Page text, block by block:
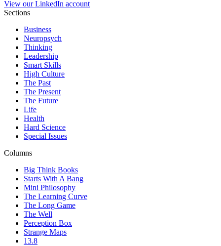
View our LinkedIn account
Sections
Business
Neuropsych
Thinking
Leadership
Smart Skills
High Culture
The Past
The Present
The Future
Life
Health
Hard Science
Special Issues
Columns
Big Think Books
Starts With A Bang
Mini Philosophy
The Learning Curve
The Long Game
The Well
Perception Box
Strange Maps
13.8